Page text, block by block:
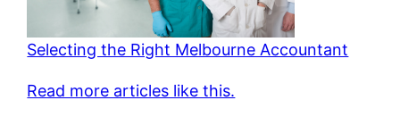
Selecting the Right Melbourne Accountant
Read more articles like this.